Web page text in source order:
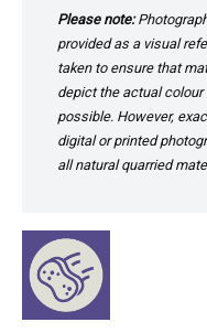
Please note:
provided as a visual
taken to ensure that
depict the actual
possible. However,
digital or printed
all natural quarried